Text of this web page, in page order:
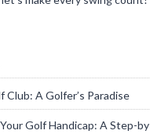
Club: A Golfer’s Paradise
Golf Handicap: A Step-